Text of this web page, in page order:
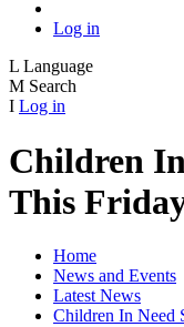
Log in
L Language
M Search
I Log in
Children
This
Home
News and Events
Latest News
Children In Need